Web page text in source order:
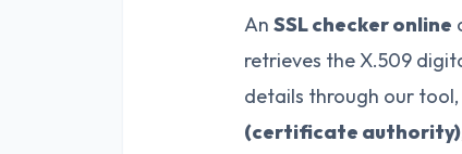
An SSL checker online
retrieves the X.509
details through our
(certificate authority)